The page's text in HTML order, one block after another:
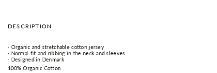
DESCRIPTION
· Organic and stretchable cotton jersey
· Normal fit and ribbing in the neck and sleeves
· Designed in Denmark
100% Organic Cotton